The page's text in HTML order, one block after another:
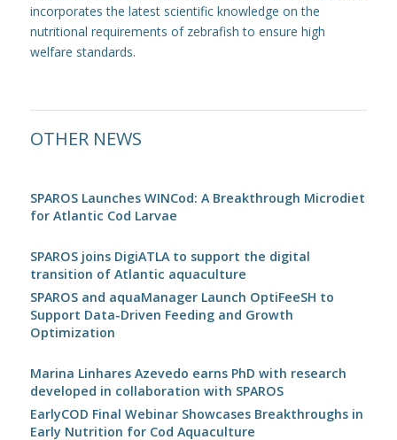
incorporates the latest scientific knowledge on the
nutritional requirements of zebrafish to ensure high
welfare standards.
OTHER NEWS
SPAROS Launches WINCod: A Breakthrough Microdiet
for Atlantic Cod Larvae
SPAROS joins DigiATLA to support the digital
transition of Atlantic aquaculture
SPAROS and aquaManager Launch OptiFeeSH to
Support Data-Driven Feeding and Growth
Optimization
Marina Linhares Azevedo earns PhD with research
developed in collaboration with SPAROS
EarlyCOD Final Webinar Showcases Breakthroughs in
Early Nutrition for Cod Aquaculture